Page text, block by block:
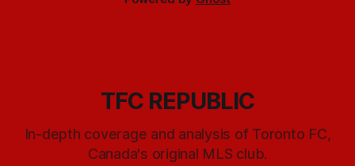
TFC REPUBLIC
In-depth coverage and analysis of Toronto FC,
Canada's original MLS club.